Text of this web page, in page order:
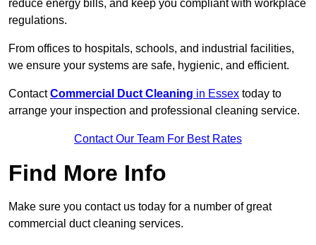
reduce energy bills, and keep you compliant with workplace
regulations.
From offices to hospitals, schools, and industrial facilities,
we ensure your systems are safe, hygienic, and efficient.
ContactCommercial Duct Cleaning in Essex today to
arrange your inspection and professional cleaning service.
Contact Our Team For Best Rates
Find More Info
Make sure you contact us today for a number of great
commercial duct cleaning services.